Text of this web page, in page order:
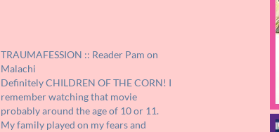
TRAUMAFESSION :: Reader Pam on
Malachi
Definitely CHILDREN OF THE CORN! I
remember watching that movie
probably around the age of 10 or 11.
My family played on my fears and